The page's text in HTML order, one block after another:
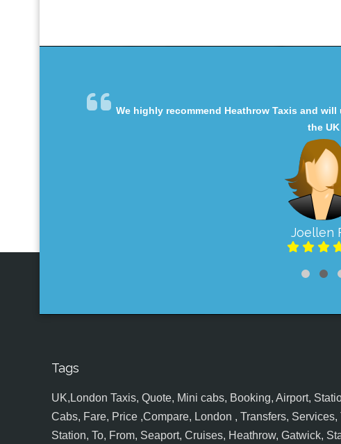
We highly recommend Heathrow Taxis and
the UK
Joellen
Tags
UK,London Taxis, Quote, Mini cabs, Booking, Airport,
Cabs, Fare, Price ,Compare, London , Transfers,
Station, To, From, Seaport, Cruises, Heathrow, Gatwick,